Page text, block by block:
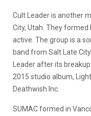
Cult Leader is another
City, Utah. They formed
active. The group is a
band from Salt Late
Leader after its
2015 studio album,
Deathwish Inc.
SUMAC formed in